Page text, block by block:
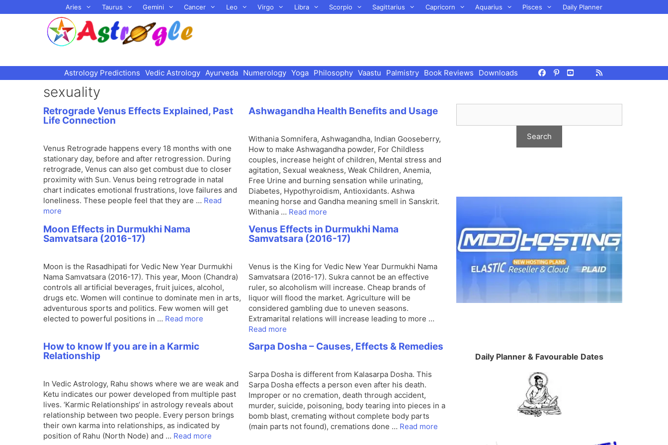
to
Aries Taurus Gemini Cancer Leo Virgo Libra Scorpio Sagittarius Capricorn Aquarius Pisces Daily Planner
Astrology Predictions Vedic Astrology Ayurveda Numerology Yoga Philosophy Vaastu Palmistry Book Reviews Downloads
sexuality
Retrograde Venus Effects Explained, Past
Life Connection
Venus Retrograde happens every 18 months with one
stationary day, before and after retrogression. During
retrograde, Venus can also get combust due to closer
proximity with Sun. Venus being retrograde in natal
chart indicates emotional frustrations, love failures and
loneliness. These people feel that they are … Read
more
Ashwagandha Health Benefits and Usage
Withania Somnifera, Ashwagandha, Indian Gooseberry,
How to make Ashwagandha powder, For Childless
couples, increase height of children, Mental stress and
agitation, Sexual weakness, Weak Children, Anemia,
Free Urine and burning sensation while urinating,
Diabetes, Hypothyroidism, Antioxidants. Ashwa
meaning horse and Gandha meaning smell in Sanskrit.
Withania … Read more
Moon Effects in Durmukhi Nama
Samvatsara (2016-17)
Moon is the Rasadhipati for Vedic New Year Durmukhi
Nama Samvatsara (2016-17). This year, Moon (Chandra)
controls all artificial beverages, fruit juices, alcohol,
drugs etc. Women will continue to dominate men in arts,
adventurous sports and politics. Few women will get
elected to powerful positions in … Read more
Venus Effects in Durmukhi Nama
Samvatsara (2016-17)
Venus is the King for Vedic New Year Durmukhi Nama
Samvatsara (2016-17). Sukra cannot be an effective
ruler, so alcoholism will increase. Cheap brands of
liquor will flood the market. Agriculture will be
considered gambling due to uneven seasons.
Extramarital relations will increase leading to more …
Read more
How to know If you are in a Karmic
Relationship
In Vedic Astrology, Rahu shows where we are weak and
Ketu indicates our power developed from multiple past
lives. ‘Karmic Relationships‘ in astrology reveals about
relationship between two people. Every person brings
their own karma into relationships, as indicated by
position of Rahu (North Node) and … Read more
Sarpa Dosha – Causes, Effects & Remedies
Sarpa Dosha is different from Kalasarpa Dosha. This
Sarpa Dosha effects a person even after his death.
Improper or no cremation, death through accident,
murder, suicide, poisoning, body tearing into pieces in a
bomb blast, cremating without complete body parts
(main parts not found), cremations done … Read more
Daily Planner & Favourable Dates